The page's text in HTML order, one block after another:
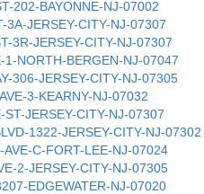
202-BAYONNE-NJ-07002
JERSEY-CITY-NJ-07307
3R-JERSEY-CITY-NJ-07307
NORTH-BERGEN-NJ-07047
306-JERSEY-CITY-NJ-07305
3-KEARNY-NJ-07032
JERSEY-CITY-NJ-07307
1322-JERSEY-CITY-NJ-07302
C-FORT-LEE-NJ-07024
2-JERSEY-CITY-NJ-07305
EDGEWATER-NJ-07020